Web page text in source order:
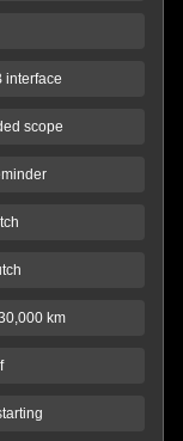
interface
scope
km